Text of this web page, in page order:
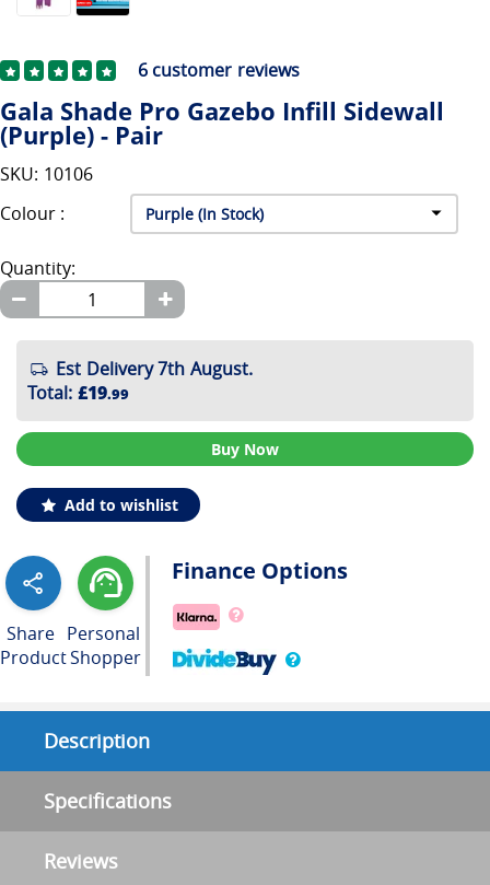
6 customer reviews
Gala Shade Pro Gazebo Infill Sidewall
(Purple) - Pair
SKU: 10106
Colour :
Quantity:
Est Delivery 7th August.
Total: £19.99
Buy Now
Add to wishlist
Share
Product
Personal
Shopper
Finance Options
Description
Specifications
Reviews